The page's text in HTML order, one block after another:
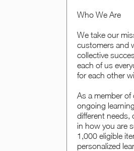
Who We Are
We take our
customers and
collective
each of us
for each other
As a member
ongoing
different needs,
in how you are
1,000 eligible
personalized